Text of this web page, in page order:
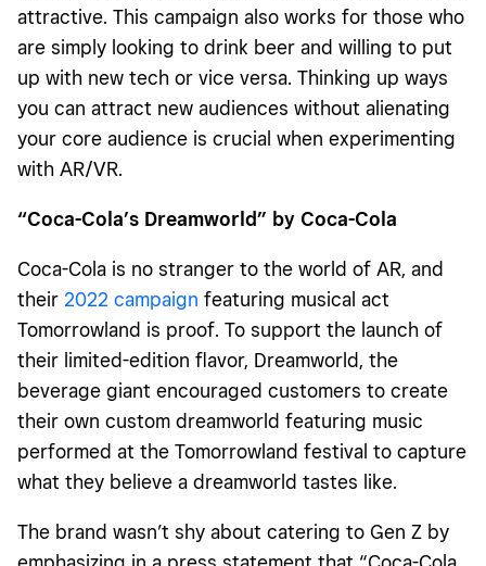
attractive. This campaign also works for those who
are simply looking to drink beer and willing to put
up with new tech or vice versa. Thinking up ways
you can attract new audiences without alienating
your core audience is crucial when experimenting
with AR/VR.
“Coca-Cola’s Dreamworld” by Coca-Cola
Coca-Cola is no stranger to the world of AR, and
their 2022 campaign featuring musical act
Tomorrowland is proof. To support the launch of
their limited-edition flavor, Dreamworld, the
beverage giant encouraged customers to create
their own custom dreamworld featuring music
performed at the Tomorrowland festival to capture
what they believe a dreamworld tastes like.
The brand wasn’t shy about catering to Gen Z by